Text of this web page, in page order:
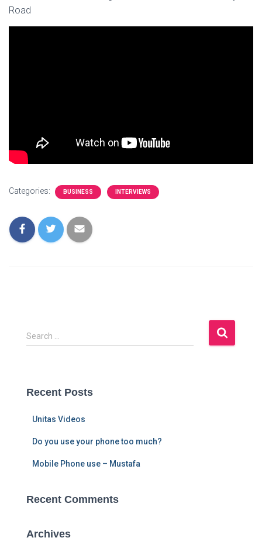
Road
Categories: BUSINESS INTERVIEWS
S
e
h
Search …
Recent Posts
Unitas Videos
Do you use your phone too much?
Mobile Phone use – Mustafa
Recent Comments
Archives